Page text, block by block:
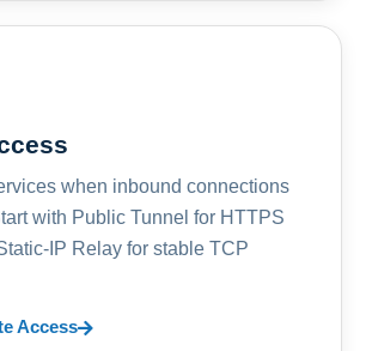
when inbound connections
with Public Tunnel for HTTPS
IP Relay for stable TCP
Access